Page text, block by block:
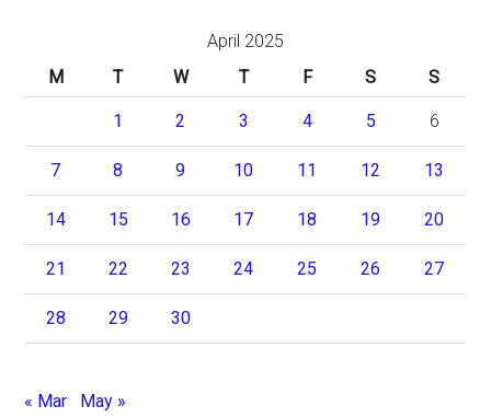
April 2025
M
T W T F S S
1 2 3 4 5 6
7 8 9 10 11 12 13
14 15 16 17 18 19 20
21 22 23 24 25 26 27
28 29 30
« Mar May »